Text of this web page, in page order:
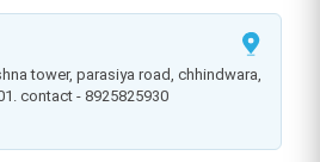
contact - 8925825930